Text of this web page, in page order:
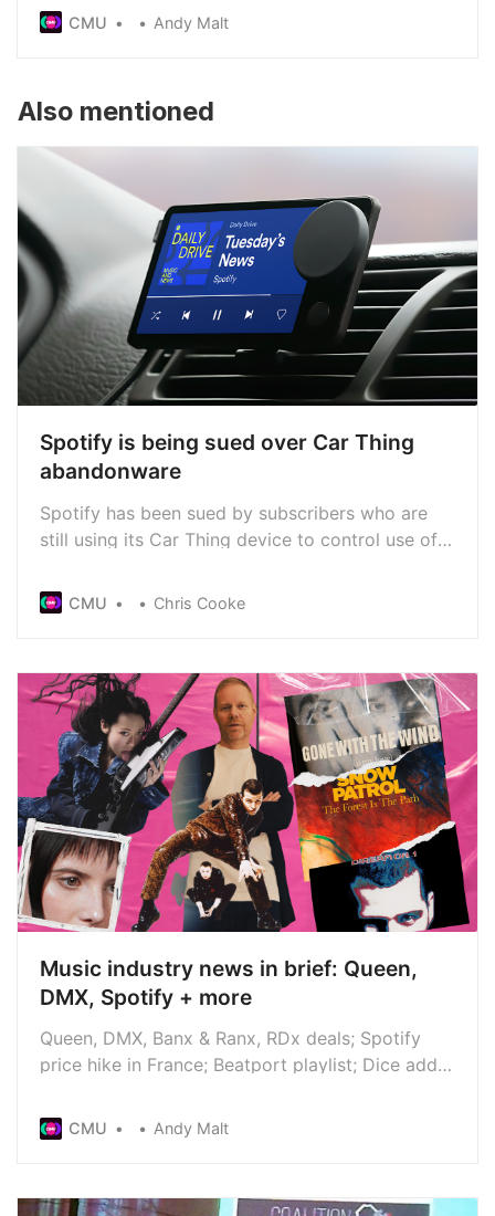
check illegal substances were reduced last year,
after the Home Office insisted licences were
CMU Andy Malt
Also mentioned
Spotify is being sued over Car Thing
abandonware
Spotify has been sued by subscribers who are
still using its Car Thing device to control use of
stopped in 2022 and the device will no longer be
supported from December, meaning remaining
acceptable
CMU Chris Cooke
Music industry news in brief: Queen,
DMX, Spotify + more
Queen, DMX, Banx & Ranx, RDx deals; Spotify
price hike in France; Beatport playlist; Dice adds
Consultancy launches; Music Photography
Awards submissions; New Diddy allegations; new
Almond, Max Richter, and more
CMU Andy Malt